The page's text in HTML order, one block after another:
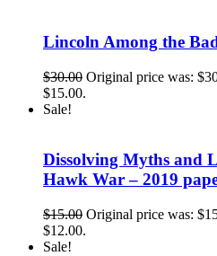
Lincoln Among the
$30.00 Original price was:
$15.00.
Sale!
Dissolving Myths and
Hawk War – 2019
$15.00 Original price was:
$12.00.
Sale!